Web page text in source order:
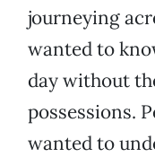
journeying
wanted to
day without
possessions.
wanted to